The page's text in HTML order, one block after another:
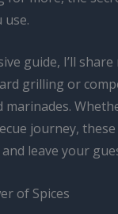
use.
guide, I’ll
grilling or
journey,
leave your
of Spices